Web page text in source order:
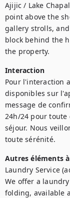
Ajijic / Lake
point above the
gallery strolls,
block behind the
the property.
Interaction
Pour l'interaction
disponibles sur
message de
24h/24 pour
séjour. Nous
toute sérénité.
Autres éléments
Laundry Service
We offer a
folding, available